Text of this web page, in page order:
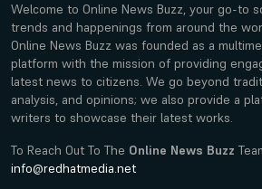
Welcome to Online News Buzz, your go-to
trends and happenings from around the
Online News Buzz was founded as a
platform with the mission of providing
latest news to citizens. We go beyond
analysis, and opinions; we also provide a
writers to showcase their latest works.
To Reach Out To The Online News Buzz
info@redhatmedia.net